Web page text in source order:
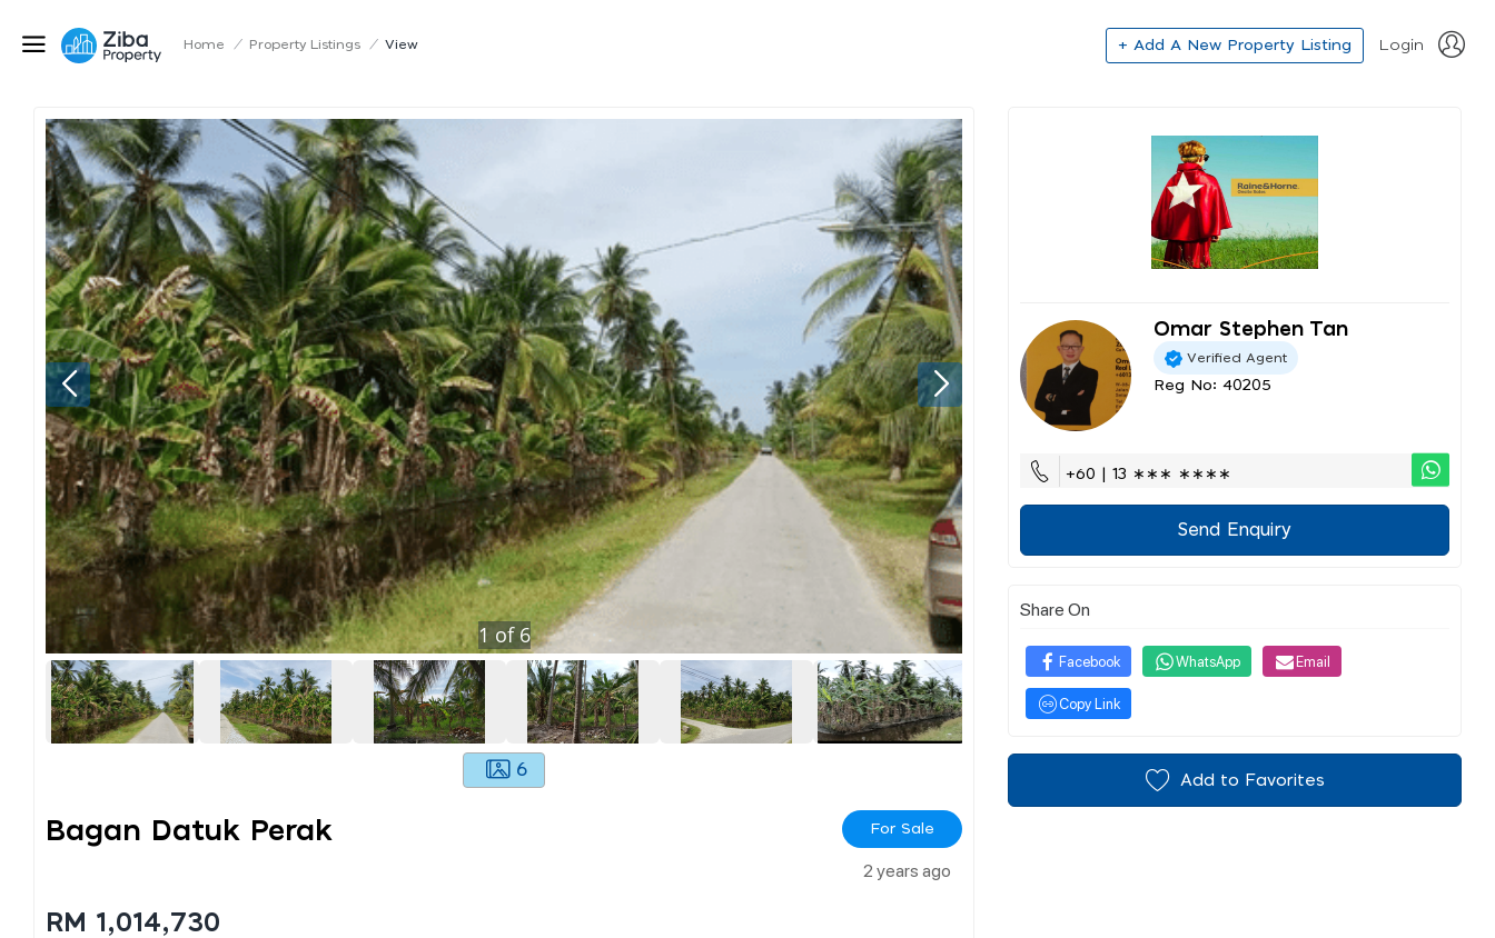
Home / Property Listings / View + Add A New Property Listing Login
1 of 6
6
Bagan Datuk Perak For Sale
2 years ago
RM 1,014,730
Omar Stephen Tan
Verified Agent
Reg No: 40205
+60 | 13 ∗∗∗ ∗∗∗∗
Send Enquiry
Share On
Facebook WhatsApp Email
Copy Link
Add to Favorites